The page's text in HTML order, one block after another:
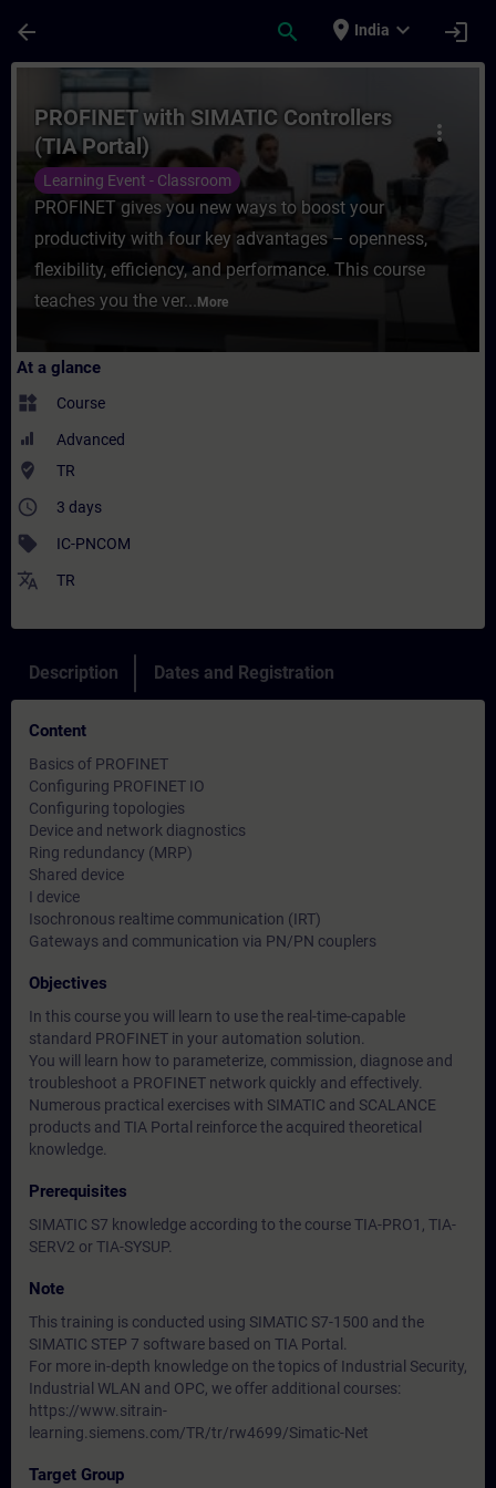
arrow_back search place India expand_more login
Course - PROFINET with SIMATIC
more_vert
PROFINET with SIMATIC Controllers
(TIA Portal)
Learning Event - Classroom
PROFINET gives you new ways to boost your
productivity with four key advantages – openness,
flexibility, efficiency, and performance. This course
teaches you the ver... More
At a glance
widgets Course
Advanced
where_to_vote TR
access_time 3 days
sell IC-PNCOM
translate TR
Description Dates and Registration
Content
Basics of PROFINET
Configuring PROFINET IO
Configuring topologies
Device and network diagnostics
Ring redundancy (MRP)
Shared device
I device
Isochronous realtime communication (IRT)
Gateways and communication via PN/PN couplers
Objectives
In this course you will learn to use the real-time-capable
standard PROFINET in your automation solution.
You will learn how to parameterize, commission, diagnose and
troubleshoot a PROFINET network quickly and effectively.
Numerous practical exercises with SIMATIC and SCALANCE
products and TIA Portal reinforce the acquired theoretical
knowledge.
Prerequisites
SIMATIC S7 knowledge according to the course TIA-PRO1, TIA-
SERV2 or TIA-SYSUP.
Note
This training is conducted using SIMATIC S7-1500 and the
SIMATIC STEP 7 software based on TIA Portal.
For more in-depth knowledge on the topics of Industrial Security,
Industrial WLAN and OPC, we offer additional courses:
https://www.sitrain-
learning.siemens.com/TR/tr/rw4699/Simatic-Net
Target Group